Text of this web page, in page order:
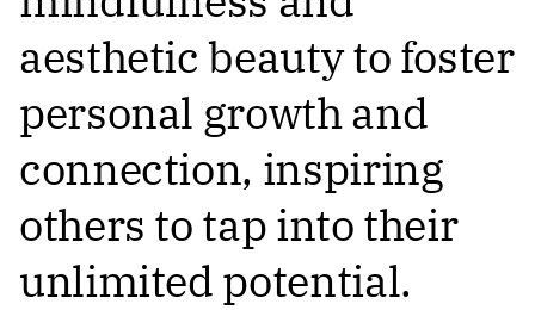
aesthetic beauty to foster
personal growth and
connection, inspiring
others to tap into their
unlimited potential.